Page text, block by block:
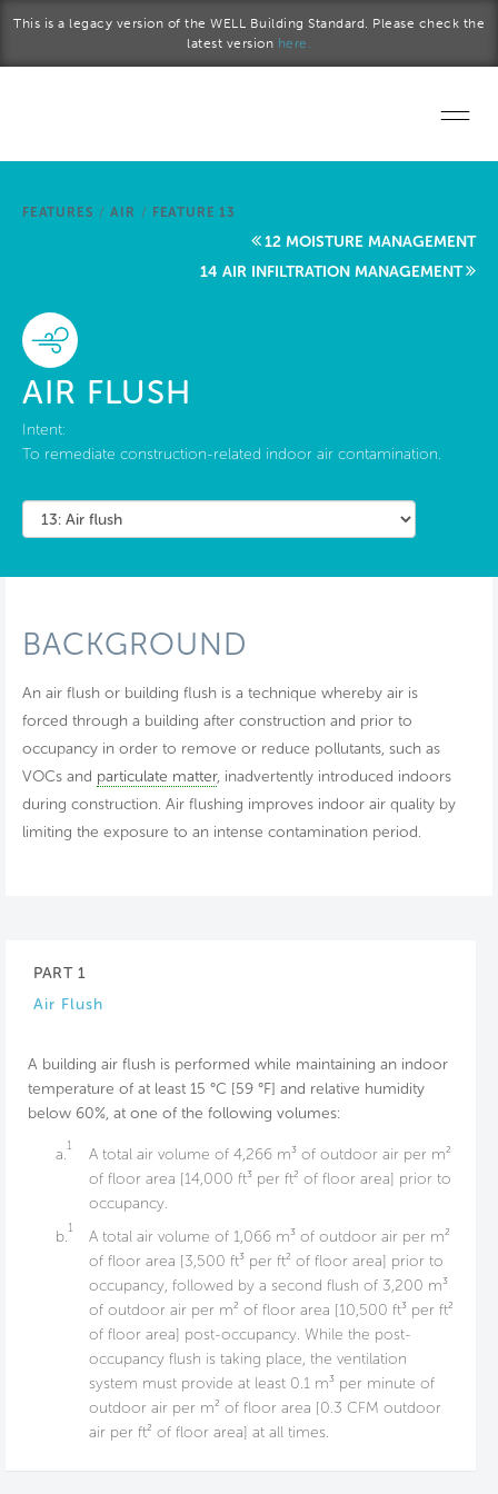
This is a legacy version of the WELL Building Standard. Please check the
latest version here.
Start a project
FEATURES / AIR / FEATURE 13
12 MOISTURE MANAGEMENT
14 AIR INFILTRATION MANAGEMENT
AIR FLUSH
Intent:
To remediate construction-related indoor air contamination.
BACKGROUND
An air flush or building flush is a technique whereby air is
forced through a building after construction and prior to
occupancy in order to remove or reduce pollutants, such as
VOCs and particulate matter, inadvertently introduced indoors
during construction. Air flushing improves indoor air quality by
limiting the exposure to an intense contamination period.
PART 1
Air Flush
A building air flush is performed while maintaining an indoor
temperature of at least 15 °C [59 °F] and relative humidity
below 60%, at one of the following volumes:
a.1
A total air volume of 4,266 m³ of outdoor air per m²
of floor area [14,000 ft³ per ft² of floor area] prior to
occupancy.
b.1
A total air volume of 1,066 m³ of outdoor air per m²
of floor area [3,500 ft³ per ft² of floor area] prior to
occupancy, followed by a second flush of 3,200 m³
of outdoor air per m² of floor area [10,500 ft³ per ft²
of floor area] post-occupancy. While the post-
occupancy flush is taking place, the ventilation
system must provide at least 0.1 m³ per minute of
outdoor air per m² of floor area [0.3 CFM outdoor
air per ft² of floor area] at all times.